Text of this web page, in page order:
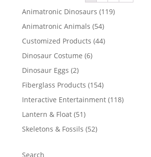
Animatronic Dinosaurs 119119
Animatronic Animals 5454
products
Customized Products 4444
Dinosaur Costume 66
Dinosaur Eggs 22
products
Fiberglass Products 154154
products
Interactive Entertainment 118118
Lantern & Float 5151
products
Skeletons & Fossils 5252
Search